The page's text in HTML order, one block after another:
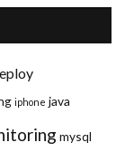
iphone java
mysql